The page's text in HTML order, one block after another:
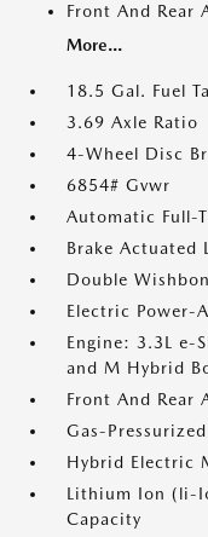
Front And Rear
More...
18.5 Gal. Fuel
3.69 Axle Ratio
4-Wheel Disc
6854# Gvwr
Automatic Full-
Brake Actuated
Double
Electric Power-
Engine: 3.3L e-
and M Hybrid
Front And Rear
Gas-
Hybrid Electric
Lithium Ion (li-
Capacity